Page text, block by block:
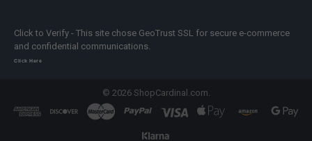
Click to Verify - This site chose GeoTrust SSL for secure e-commerce
and confidential communications.
Click Here
© 2026ShopCardinal.com.